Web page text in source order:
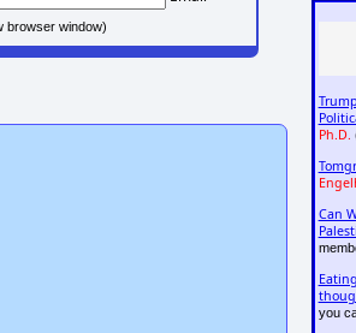
browser window)
Ph.D.
Can
you